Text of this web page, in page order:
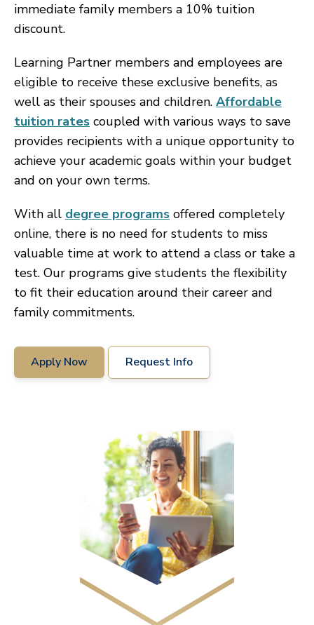
immediate family members a 10% tuition
discount.
Learning Partner members and employees are
eligible to receive these exclusive benefits, as
well as their spouses and children. Affordable
tuition rates coupled with various ways to save
provides recipients with a unique opportunity to
achieve your academic goals within your budget
and on your own terms.
With all degree programs offered completely
online, there is no need for students to miss
valuable time at work to attend a class or take a
test. Our programs give students the flexibility
to fit their education around their career and
family commitments.
Apply Now Request Info